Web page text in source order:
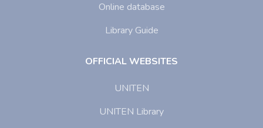
Online database
Library Guide
OFFICIAL WEBSITES
UNITEN
UNITEN Library